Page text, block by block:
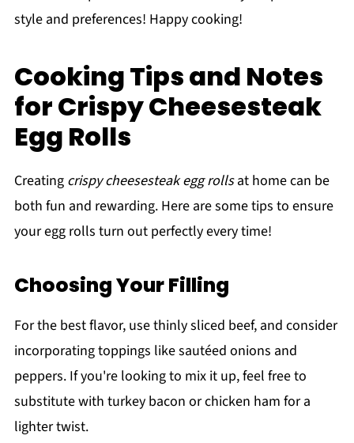
style and preferences! Happy cooking!
Cooking Tips and Notes
for Crispy Cheesesteak
Egg Rolls
Creating crispy cheesesteak egg rollsat home can be
both fun and rewarding. Here are some tips to ensure
your egg rolls turn out perfectly every time!
Choosing Your Filling
For the best flavor, use thinly sliced beef, and consider
incorporating toppings like sautéed onions and
peppers. If you're looking to mix it up, feel free to
substitute with turkey bacon or chicken ham for a
lighter twist.